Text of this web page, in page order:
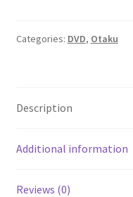
Volume
quantity
Categories: DVD, Otaku
Description
Additional information
Reviews (0)